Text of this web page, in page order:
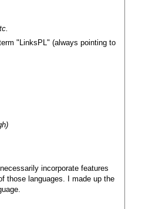
"LinksPL" (always pointing to
incorporate features
those languages. I made up the